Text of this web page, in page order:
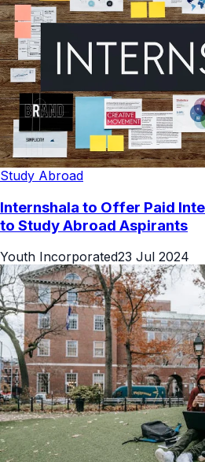
Study Abroad
Internshala to Offer Paid
to Study Abroad Aspirants
Youth Incorporated23 Jul 2024